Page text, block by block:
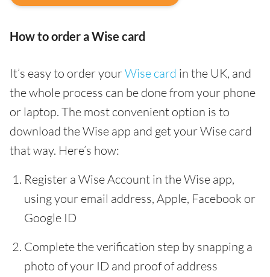
How to order a Wise card
It’s easy to order yourWise card in the UK, and
the whole process can be done from your phone
or laptop. The most convenient option is to
download the Wise app and get your Wise card
that way. Here’s how:
Register a Wise Account in the Wise app,
using your email address, Apple, Facebook or
Google ID
Complete the verification step by snapping a
photo of your ID and proof of address